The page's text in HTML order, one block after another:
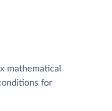
mathematical
for